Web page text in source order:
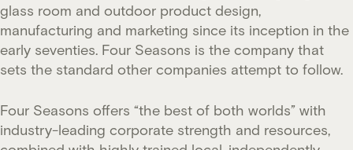
glass room and outdoor product design,
manufacturing and marketing since its inception in the
early seventies. Four Seasons is the company that
sets the standard other companies attempt to follow.
Four Seasons offers “the best of both worlds” with
industry-leading corporate strength and resources,